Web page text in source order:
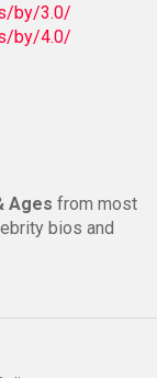
by/3.0/
by/4.0/
Ages from most
bios and